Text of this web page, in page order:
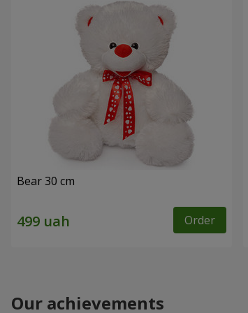
Bear 30 cm
Order
Our achievements